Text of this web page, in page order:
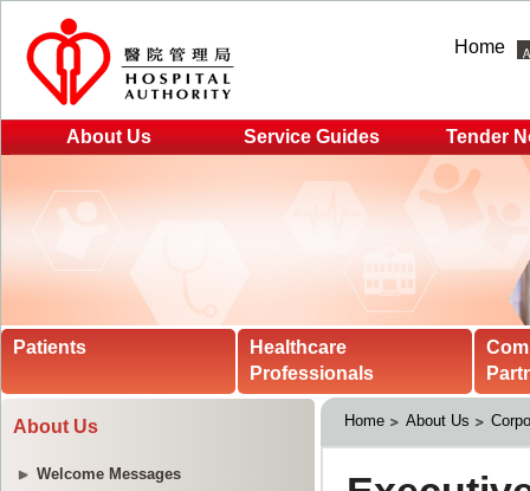
Home
About Us Service Guides Tender
Patients
Healthcare
Professionals
About Us
Welcome Messages
Home About Us